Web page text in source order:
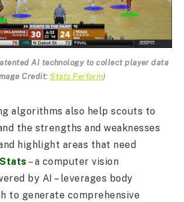
AI technology to collect player data
Credit: Stats Perform)
algorithms also help scouts to
the strengths and weaknesses
highlight areas that need
– a computer vision
by AI – leverages body
to generate comprehensive